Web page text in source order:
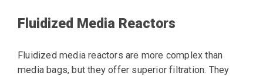
Fluidized Media Reactors
Fluidized media reactors are more complex than
media bags, but they offer superior filtration. They